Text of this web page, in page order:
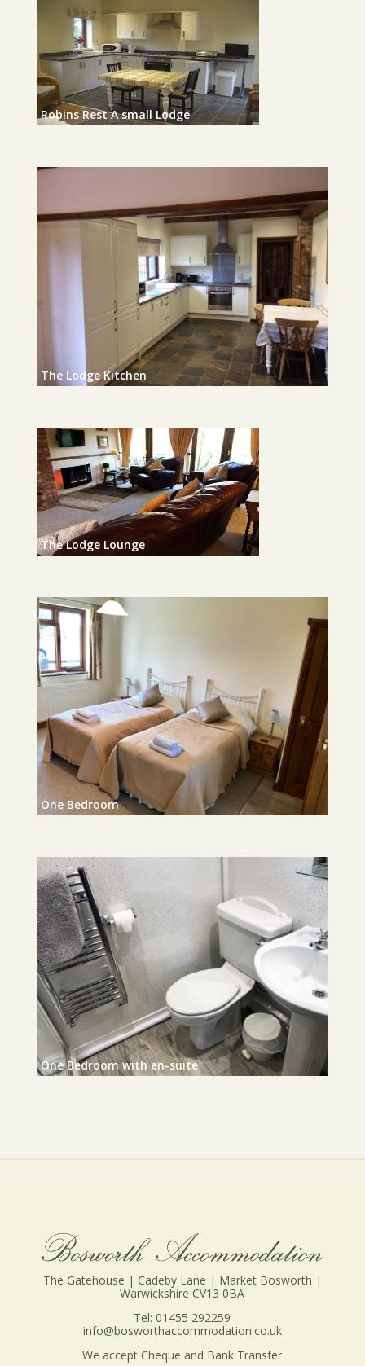
Robins Rest A small Lodge
The Lodge Kitchen
The Lodge Lounge
One Bedroom
One Bedroom with en-suite
The Gatehouse | Cadeby Lane | Market Bosworth |
Warwickshire CV13 0BA
Tel: 01455 292259
info@bosworthaccommodation.co.uk
We accept Cheque and Bank Transfer